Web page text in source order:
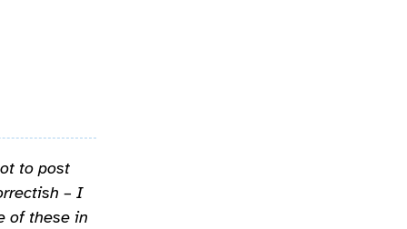
to post
– I
of these in